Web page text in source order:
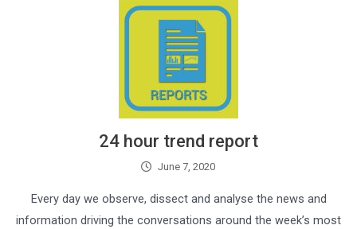
24 hour trend report
June 7, 2020
Every day we observe, dissect and analyse the news and
information driving the conversations around the week’s most